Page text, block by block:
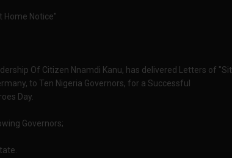
Home Notice"
Of Citizen Nnamdi Kanu, has delivered Letters of "Sit
to Ten Nigeria Governors, for a Successful
Day.
Governors;